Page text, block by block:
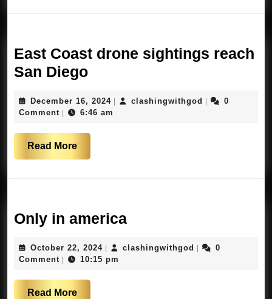
lighting
East Coast drone sightings reach
San DiegoEast
drone
San
December 16, 2024December
16,
clashingwithgod
0
Comment
6:46 am
Read MoreRead
More
Only in americaOnly
america
October 22, 2024October
22,
clashingwithgod clashingwithgod
0
Comment
10:15 pm
Read MoreRead